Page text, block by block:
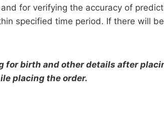
for verifying the accuracy of
specified time period. If there will
for birth and other details after
placing the order.